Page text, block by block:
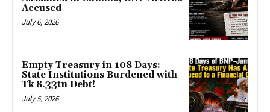
Accused
July 6, 2026
Empty Treasury in 108 Days:
State Institutions Burdened with
Tk 8.33tn Debt!
July 5, 2026